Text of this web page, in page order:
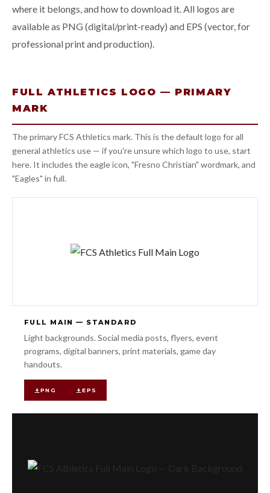
where it belongs, and how to download it. All logos are
available as PNG (digital/print-ready) and EPS (vector, for
professional print and production).
FULL ATHLETICS LOGO — PRIMARY
MARK
The primary FCS Athletics mark. This is the default logo for all
general athletics use — if you're unsure which logo to use, start
here. It includes the eagle icon, "Fresno Christian" wordmark, and
"Eagles" in full.
FULL MAIN — STANDARD
Light backgrounds. Social media posts, flyers, event
programs, digital banners, print materials, game day
handouts.
PNG EPS